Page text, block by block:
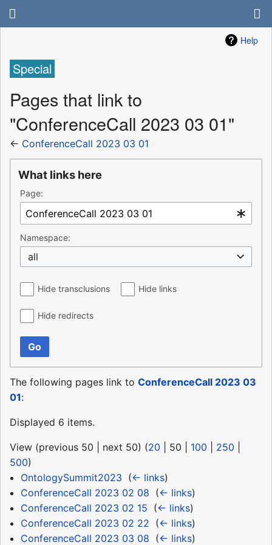
Help
Special
Pages that link to
"ConferenceCall 2023 03 01"
← ConferenceCall 2023 03 01
What links here
Page:
Namespace:
all
Hide transclusions Hide links
Hide redirects
Go
The following pages link to ConferenceCall 2023 03
01:
Displayed 6 items.
View (previous 50 next 50) (20 50 100 250
500)
OntologySummit2023 (← links)
ConferenceCall 2023 02 08 (← links)
ConferenceCall 2023 02 15 (← links)
ConferenceCall 2023 02 22 (← links)
ConferenceCall 2023 03 08 (← links)